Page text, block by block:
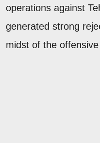
operations against
generated strong
midst of the offensive